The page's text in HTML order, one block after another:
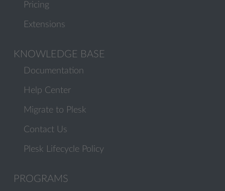
Pricing
Extensions
KNOWLEDGE BASE
Documentation
Help Center
Migrate to Plesk
Contact Us
Plesk Lifecycle Policy
PROGRAMS